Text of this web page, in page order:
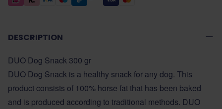
DESCRIPTION
DUO Dog Snack 300 gr
DUO Dog Snack is a healthy snack for any dog. This
product consists of 100% horse fat that has been baked
and is produced according to traditional methods. DUO